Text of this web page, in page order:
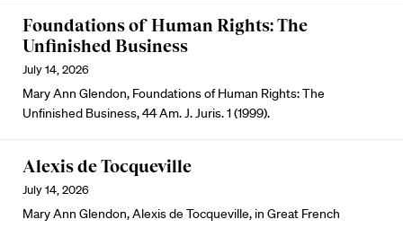
Foundations of Human Rights: The
Unfinished Business
July 14, 2026
Mary Ann Glendon, Foundations of Human Rights: The
Unfinished Business, 44 Am. J. Juris. 1 (1999).
Alexis de Tocqueville
July 14, 2026
Mary Ann Glendon, Alexis de Tocqueville, in Great French